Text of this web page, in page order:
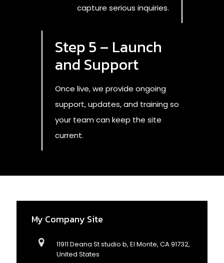
capture serious inquiries.
Step 5 – Launch
and Support
Once live, we provide ongoing
support, updates, and training so
your team can keep the site
current.
My Company Site
11911 Deana St studio b, El Monte, CA 91732,
United States